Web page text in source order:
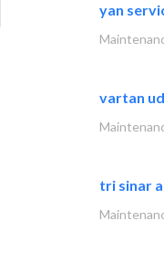
yan
vartan ud
tri sinar